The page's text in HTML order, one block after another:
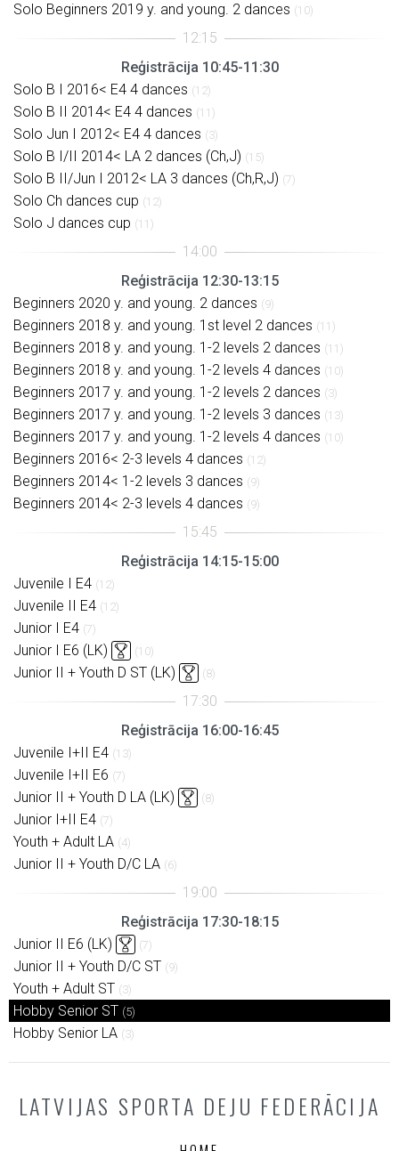
Solo Beginners 2019 y. and young. 2 dances (10)
Reģistrācija 10:45-11:30
Solo B I 2016< E4 4 dances (12)
Solo B II 2014< E4 4 dances (11)
Solo Jun I 2012< E4 4 dances (3)
Solo B I/II 2014< LA 2 dances (Ch,J) (15)
Solo B II/Jun I 2012< LA 3 dances (Ch,R,J) (7)
Solo Ch dances cup (12)
Solo J dances cup (11)
Reģistrācija 12:30-13:15
Beginners 2020 y. and young. 2 dances (9)
Beginners 2018 y. and young. 1st level 2 dances (11)
Beginners 2018 y. and young. 1-2 levels 2 dances (11)
Beginners 2018 y. and young. 1-2 levels 4 dances (10)
Beginners 2017 y. and young. 1-2 levels 2 dances (3)
Beginners 2017 y. and young. 1-2 levels 3 dances (13)
Beginners 2017 y. and young. 1-2 levels 4 dances (10)
Beginners 2016< 2-3 levels 4 dances (12)
Beginners 2014< 1-2 levels 3 dances (9)
Beginners 2014< 2-3 levels 4 dances (9)
Reģistrācija 14:15-15:00
Juvenile I E4 (12)
Juvenile II E4 (12)
Junior I E4 (7)
Junior I E6 (LK) (10)
Junior II + Youth D ST (LK) (8)
Reģistrācija 16:00-16:45
Juvenile I+II E4 (13)
Juvenile I+II E6 (7)
Junior II + Youth D LA (LK) (8)
Junior I+II E4 (7)
Youth + Adult LA (4)
Junior II + Youth D/C LA (6)
Reģistrācija 17:30-18:15
Junior II E6 (LK)
(7)
Junior II + Youth D/C ST (9)
Youth + Adult ST (3)
Hobby Senior ST (5)
Hobby Senior LA (3)
LATVIJAS SPORTA DEJU FEDERĀCIJA